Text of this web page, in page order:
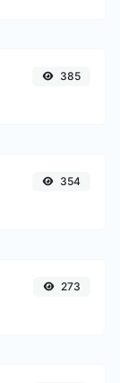
385
354
273